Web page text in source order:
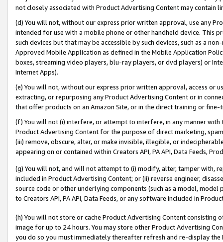
not closely associated with Product Advertising Content may contain
(d) You will not, without our express prior written approval, use any
intended for use with a mobile phone or other handheld device. This
such devices but that may be accessible by such devices, such as a
Approved Mobile Application as defined in the Mobile Application
boxes, streaming video players, blu-ray players, or dvd players) or
Internet Apps).
(e) You will not, without our express prior written approval, access or
extracting, or repurposing any Product Advertising Content or in
that offer products on an Amazon Site, or in the direct training or
(f) You will not (i) interfere, or attempt to interfere, in any manner
Product Advertising Content for the purpose of direct marketing,
(iii) remove, obscure, alter, or make invisible, illegible, or
appearing on or contained within Creators API, PA API, Data Feeds,
(g) You will not, and will not attempt to (i) modify, alter, tamper with,
included in Product Advertising Content; or (ii) reverse engineer,
source code or other underlying components (such as a model,
to Creators API, PA API, Data Feeds, or any software included in
(h) You will not store or cache Product Advertising Content
image for up to 24 hours. You may store other Product Advertising
you do so you must immediately thereafter refresh and re-display the